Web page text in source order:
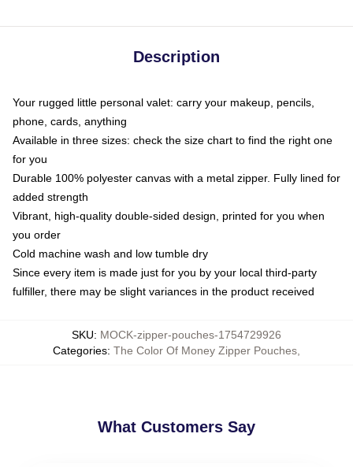
Description
Your rugged little personal valet: carry your makeup, pencils,
phone, cards, anything
Available in three sizes: check the size chart to find the right one
for you
Durable 100% polyester canvas with a metal zipper. Fully lined for
added strength
Vibrant, high-quality double-sided design, printed for you when
you order
Cold machine wash and low tumble dry
Since every item is made just for you by your local third-party
fulfiller, there may be slight variances in the product received
SKU: MOCK-zipper-pouches-1754729926
Categories: The Color Of Money Zipper Pouches
What Customers Say